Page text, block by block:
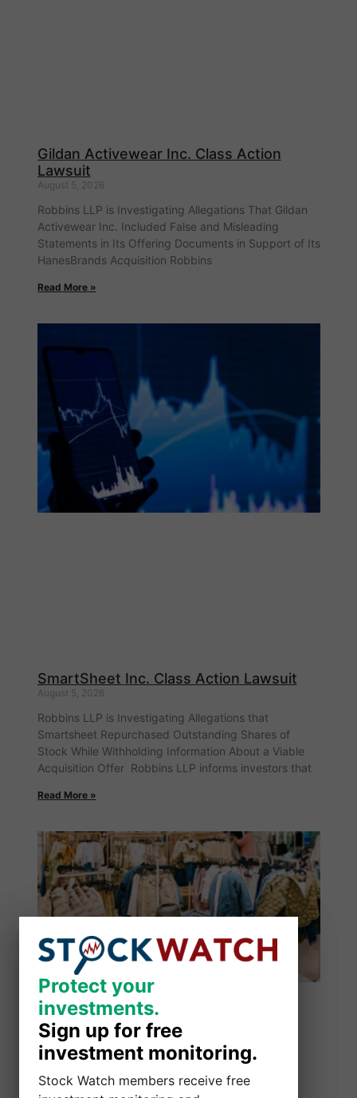
Gildan Activewear Inc. Class Action
Lawsuit
August 5, 2026
Robbins LLP is Investigating Allegations That Gildan
Activewear Inc. Included False and Misleading
Statements in Its Offering Documents in Support of Its
HanesBrands Acquisition Robbins
Read More »
SmartSheet Inc. Class Action Lawsuit
August 5, 2026
Robbins LLP is Investigating Allegations that
Smartsheet Repurchased Outstanding Shares of
Stock While Withholding Information About a Viable
Acquisition Offer Robbins LLP informs investors that
Read More »
Protect your
investments.
Sign up for free
investment monitoring.
Stock Watch members receive free
Protect your
investments.
Sign up for free
investment monitoring.
Stock Watch members receive free